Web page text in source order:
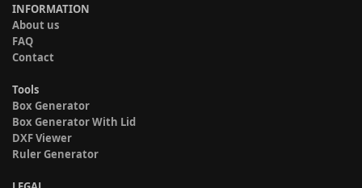
INFORMATION
About us
FAQ
Contact
Tools
Box Generator
Box Generator With Lid
DXF Viewer
Ruler Generator